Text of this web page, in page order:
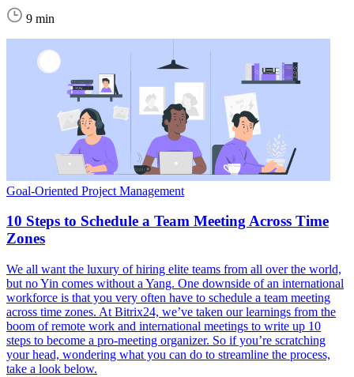
9 min
Goal-Oriented Project Management
10 Steps to Schedule a Team Meeting Across Time
Zones
We all want the luxury of hiring elite teams from all over the world,
but no Yin comes without a Yang. One downside of an international
workforce is that you very often have to schedule a team meeting
across time zones. At Bitrix24, we’ve taken our learnings from the
boom of remote work and international meetings to write up 10
steps to become a pro-meeting organizer. So if you’re scratching
your head, wondering what you can do to streamline the process,
take a look below.